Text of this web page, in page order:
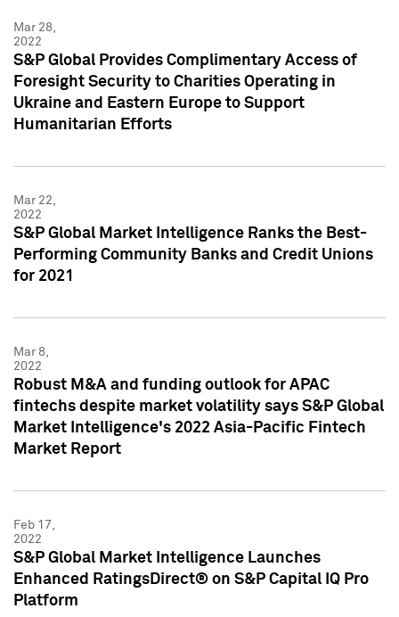
Mar 28,
2022
S&P Global Provides Complimentary Access of
Foresight Security to Charities Operating in
Ukraine and Eastern Europe to Support
Humanitarian Efforts
Mar 22,
2022
S&P Global Market Intelligence Ranks the Best-
Performing Community Banks and Credit Unions
for 2021
Mar 8,
2022
Robust M&A and funding outlook for APAC
fintechs despite market volatility says S&P Global
Market Intelligence's 2022 Asia-Pacific Fintech
Market Report
Feb 17,
2022
S&P Global Market Intelligence Launches
Enhanced RatingsDirect® on S&P Capital IQ Pro
Platform